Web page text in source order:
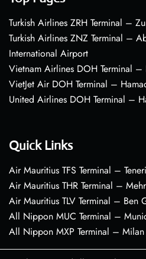
Turkish Airlines ZRH Terminal –
Turkish Airlines ZNZ Terminal –
International Airport
Vietnam Airlines DOH Terminal
VietJet Air DOH Terminal –
United Airlines DOH Terminal –
Quick Links
Air Mauritius TFS Terminal –
Air Mauritius THR Terminal –
Air Mauritius TLV Terminal – Ben
All Nippon MUC Terminal –
All Nippon MXP Terminal –